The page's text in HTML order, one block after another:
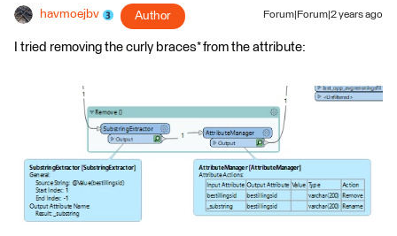
havmoejbv Author Forum|Forum|2 years ago
I tried removing the curly braces* from the attribute: